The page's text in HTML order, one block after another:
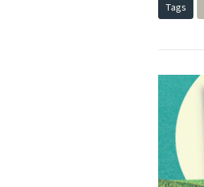
Tags